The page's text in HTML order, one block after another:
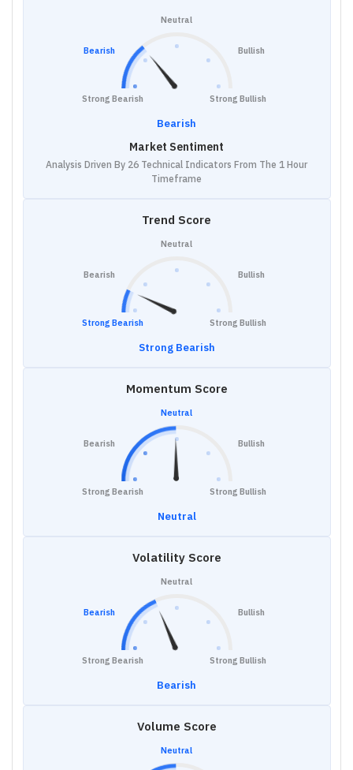
Strong Bearish
Bearish
Neutral
Bullish
Strong Bullish
Bearish
Market Sentiment
Analysis Driven By 26 Technical Indicators From The 1 Hour
Timeframe
Trend Score
Strong Bearish
Bearish
Neutral
Bullish
Strong Bullish
Strong Bearish
Momentum Score
Strong Bearish
Bearish
Neutral
Bullish
Strong Bullish
Neutral
Volatility Score
Strong Bearish
Bearish
Neutral
Bullish
Strong Bullish
Bearish
Volume Score
Neutral